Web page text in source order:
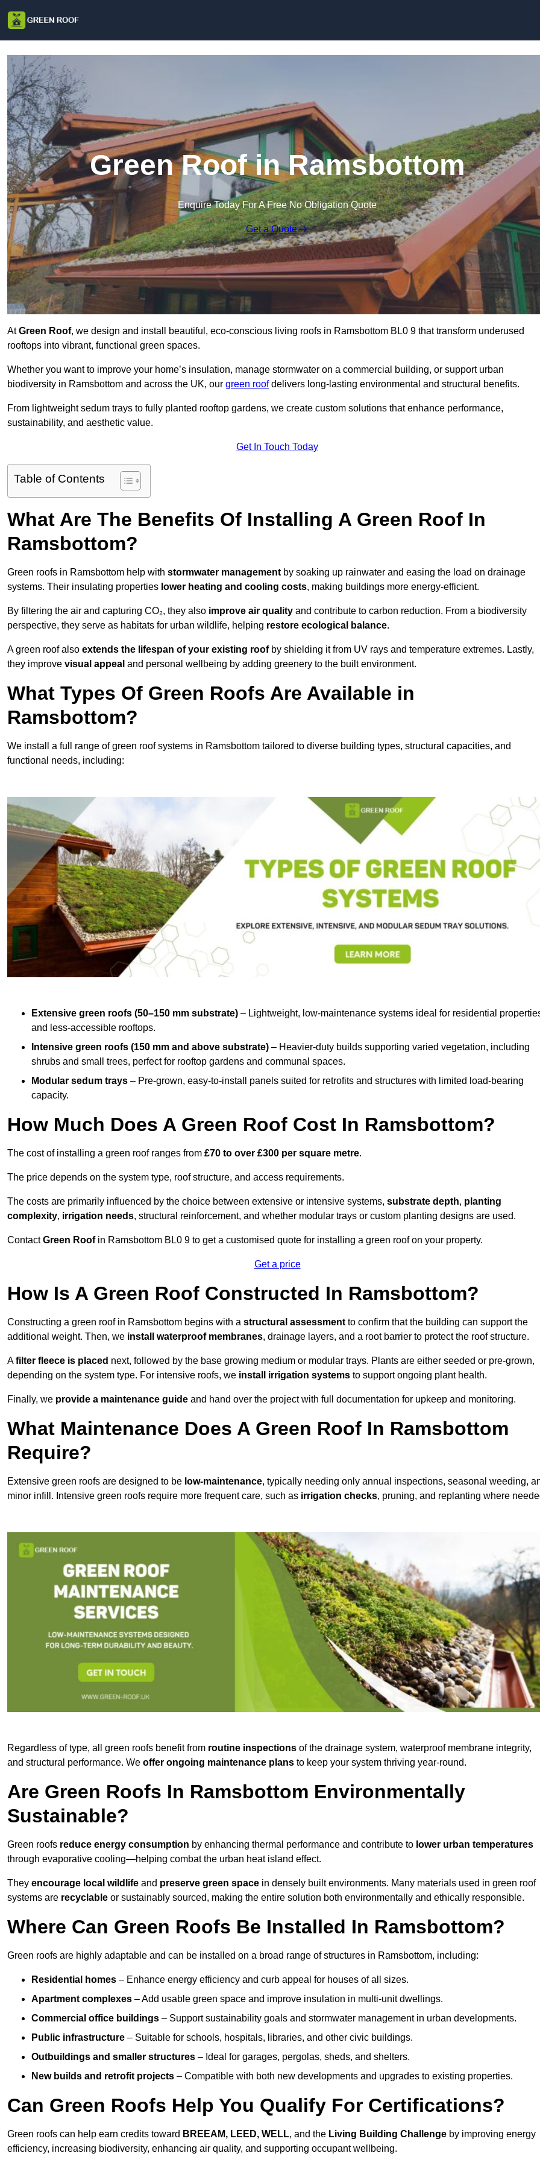
Green Roof in Ramsbottom
Enquire Today For A Free No Obligation Quote
Get a Quote
AtGreen Roof, we design and install beautiful, eco-conscious living roofs in Ramsbottom BL0 9 that transform underused
rooftops into vibrant, functional green spaces.
Whether you want to improve your home’s insulation, manage stormwater on a commercial building, or support urban
biodiversity in Ramsbottom and across the UK, our green roofdelivers long-lasting environmental and structural benefits.
From lightweight sedum trays to fully planted rooftop gardens, we create custom solutions that enhance performance,
sustainability, and aesthetic value.
Get In Touch Today
Table of Contents
What Are The Benefits Of Installing A Green Roof In
Ramsbottom?
Green roofs in Ramsbottom help with stormwater management by soaking up rainwater and easing the load on drainage
systems. Their insulating properties lower heating and cooling costs, making buildings more energy-efficient.
By filtering the air and capturing CO₂, they also improve air quality and contribute to carbon reduction. From a biodiversity
perspective, they serve as habitats for urban wildlife, helping restore ecological balance.
A green roof also extends the lifespan of your existing roofby shielding it from UV rays and temperature extremes. Lastly,
they improve visual appeal and personal wellbeing by adding greenery to the built environment.
What Types Of Green Roofs Are Available in
Ramsbottom?
We install a full range of green roof systems in Ramsbottom tailored to diverse building types, structural capacities, and
functional needs, including:
Extensive green roofs (50–150 mm substrate) – Lightweight, low-maintenance systems ideal for residential
and less-accessible rooftops.
Intensive green roofs (150 mm and above substrate) – Heavier-duty builds supporting varied vegetation, including
shrubs and small trees, perfect for rooftop gardens and communal spaces.
Modular sedum trays – Pre-grown, easy-to-install panels suited for retrofits and structures with limited load-bearing
capacity.
How Much Does A Green Roof Cost In Ramsbottom?
The cost of installing a green roof ranges from £70 to over £300 per square metre.
The price depends on the system type, roof structure, and access requirements.
The costs are primarily influenced by the choice between extensive or intensive systems, substrate depth, planting
complexity, irrigation needs, structural reinforcement, and whether modular trays or custom planting designs are used.
ContactGreen Roofin Ramsbottom BL0 9 to get a customised quote for installing a green roof on your property.
Get a price
How Is A Green Roof Constructed In Ramsbottom?
Constructing a green roof in Ramsbottom begins with a structural assessment to confirm that the building can support the
additional weight. Then, we install waterproof membranes, drainage layers, and a root barrier to protect the roof structure.
Afilter fleece is placed next, followed by the base growing medium or modular trays. Plants are either seeded or pre-grown,
depending on the system type. For intensive roofs, we install irrigation systems to support ongoing plant health.
Finally, we provide a maintenance guide and hand over the project with full documentation for upkeep and monitoring.
What Maintenance Does A Green Roof In Ramsbottom
Require?
Extensive green roofs are designed to be low-maintenance, typically needing only annual inspections, seasonal weeding,
minor infill. Intensive green roofs require more frequent care, such as irrigation checks, pruning, and replanting where
Regardless of type, all green roofs benefit from routine inspections of the drainage system, waterproof membrane integrity,
and structural performance. We offer ongoing maintenance plans to keep your system thriving year-round.
Are Green Roofs In Ramsbottom Environmentally
Sustainable?
Green roofs reduce energy consumption by enhancing thermal performance and contribute to lower urban temperatures
through evaporative cooling—helping combat the urban heat island effect.
They encourage local wildlife and preserve green space in densely built environments. Many materials used in green roof
systems are recyclable or sustainably sourced, making the entire solution both environmentally and ethically responsible.
Where Can Green Roofs Be Installed In Ramsbottom?
Green roofs are highly adaptable and can be installed on a broad range of structures in Ramsbottom, including:
Residential homes – Enhance energy efficiency and curb appeal for houses of all sizes.
Apartment complexes – Add usable green space and improve insulation in multi-unit dwellings.
Commercial office buildings – Support sustainability goals and stormwater management in urban developments.
Public infrastructure – Suitable for schools, hospitals, libraries, and other civic buildings.
Outbuildings and smaller structures – Ideal for garages, pergolas, sheds, and shelters.
New builds and retrofit projects – Compatible with both new developments and upgrades to existing properties.
Can Green Roofs Help You Qualify For Certifications?
Green roofs can help earn credits toward BREEAM, LEED, WELL, and the Living Building Challenge by improving energy
efficiency, increasing biodiversity, enhancing air quality, and supporting occupant wellbeing.